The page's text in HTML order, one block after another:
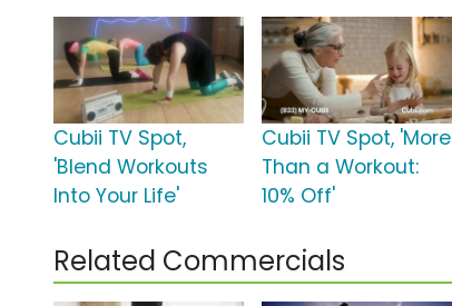
Cubii TV Spot,
'Blend Workouts
Into Your Life'
Cubii TV Spot, 'More
Than a Workout:
10% Off'
Related Commercials